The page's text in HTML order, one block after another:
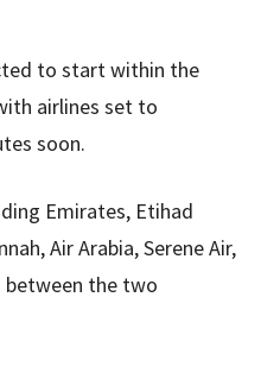
to start within the
airlines set to
soon.
Emirates, Etihad
Air Arabia, Serene Air,
between the two